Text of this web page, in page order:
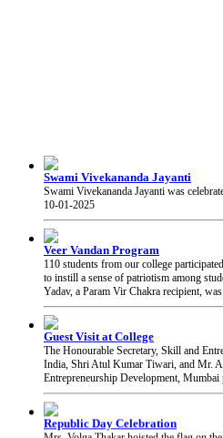
Swami Vivekananda Jayanti
Swami Vivekananda Jayanti was
10-01-2025
Veer Vandan Program
110 students from our college
to instill a sense of patriotism among
Yadav, a Param Vir Chakra recipient,
Guest Visit at College
The Honourable Secretary, Skill and
India, Shri Atul Kumar Tiwari, and Mr.
Entrepreneurship Development,
Republic Day Celebration
Mrs. Volga Thakar hoisted the flag on
college.26-01-2025